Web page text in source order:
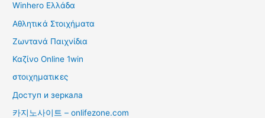
Winhero Ελλάδα
Αθλητικά Στοιχήματα
Ζωντανά Παιχνίδια
Καζίνο Online 1win
στοιχηματικες
Доступ и зеркала
카지노사이트 – onlifezone.com